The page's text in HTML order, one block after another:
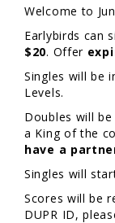
Welcome to
Earlybirds can
$20. Offer
Singles will be
Levels.
Doubles will
a King of the
have a
Singles will
Scores will be
DUPR ID,